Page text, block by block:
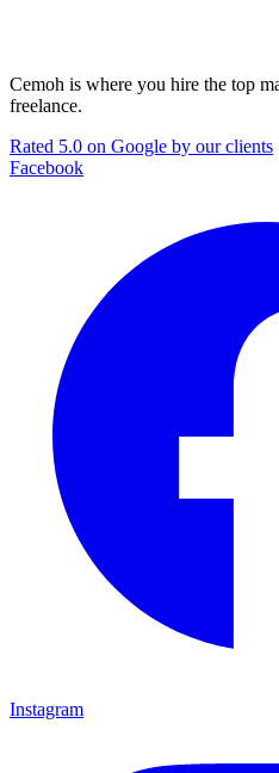
Cemoh is where you hire the top
freelance.
Rated 5.0 on Google by our clients
Facebook
Instagram